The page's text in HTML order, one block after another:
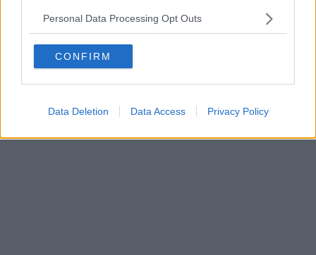
Personal Data Processing Opt Outs
CONFIRM
Data Deletion Data Access Privacy Policy
Powered by Aperion.it